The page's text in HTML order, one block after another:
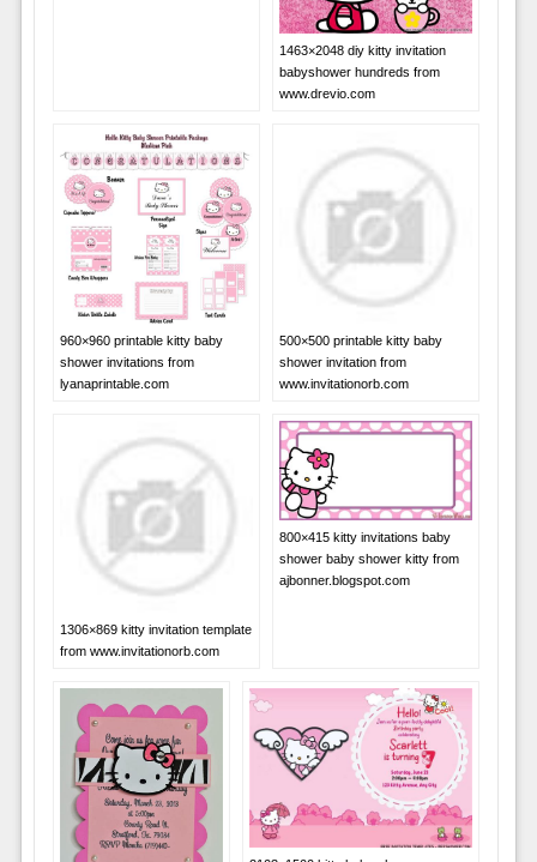
1463×2048 diy kitty invitation
babyshower hundreds from
www.drevio.com
960×960 printable kitty baby
shower invitations from
lyanaprintable.com
500×500 printable kitty baby
shower invitation from
www.invitationorb.com
1306×869 kitty invitation template
from www.invitationorb.com
800×415 kitty invitations baby
shower baby shower kitty from
ajbonner.blogspot.com